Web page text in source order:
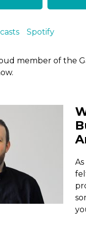
Spotify
member of the